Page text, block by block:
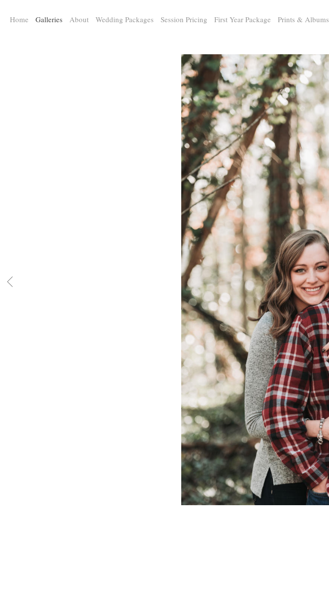
Home Galleries About Wedding Packages Session Pricing First Year Package Prints & Albums